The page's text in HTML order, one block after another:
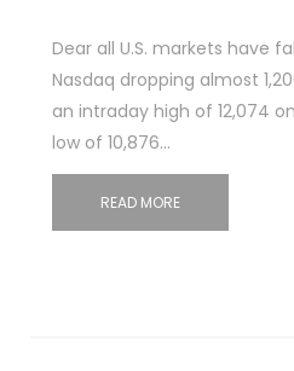
Dear all U.S. markets have
Nasdaq dropping almost
an intraday high of 12,074
low of 10,876…
READ MORE